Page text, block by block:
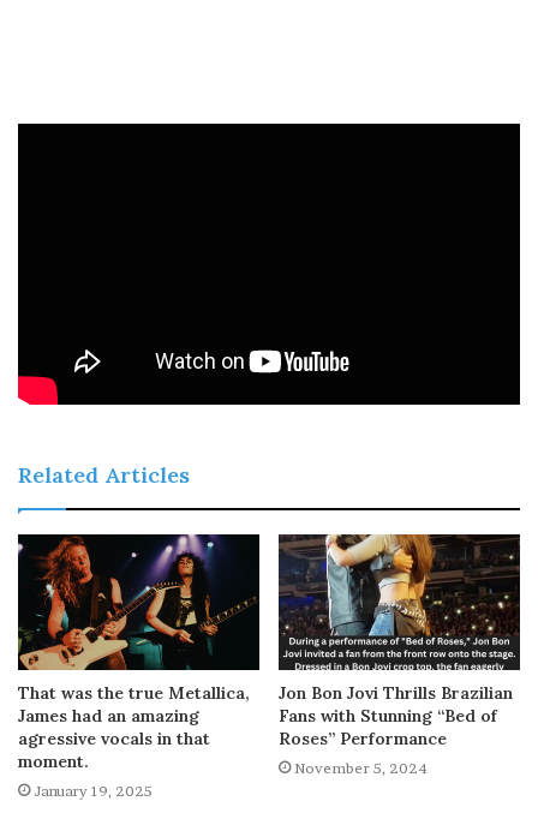
Related Articles
That was the true Metallica,
James had an amazing
agressive vocals in that
moment.
January 19, 2025
Jon Bon Jovi Thrills Brazilian
Fans with Stunning “Bed of
Roses” Performance
November 5, 2024